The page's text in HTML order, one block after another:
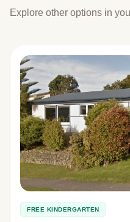
Explore other options in
FREE KINDERGARTEN